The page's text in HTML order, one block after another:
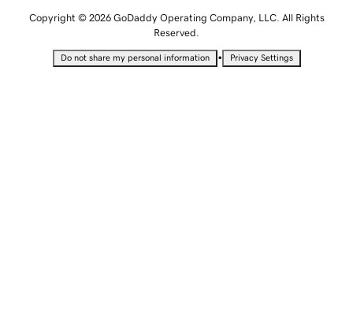
Copyright © 2026 GoDaddy Operating Company, LLC. All Rights
Reserved.
Do not share my personal information • Privacy Settings